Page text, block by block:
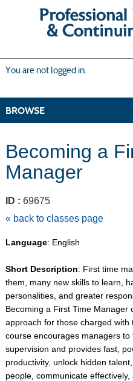
You are not logged in.
BROWSE
Becoming a
Manager
ID : 69675
« back to classes page
Language: English
Short Description: First time
them, many new skills to learn,
personalities, and greater
Becoming a First Time Manager
approach for those charged
course encourages managers
supervision and provides fast,
productivity, unlock hidden
people, communicate